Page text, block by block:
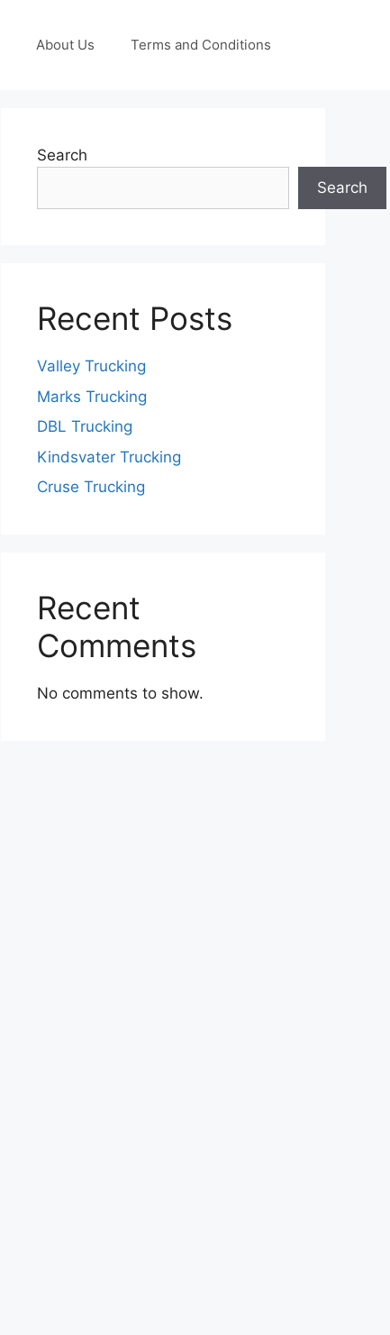
About Us Terms and Conditions
Search
Search
Recent Posts
Valley Trucking
Marks Trucking
DBL Trucking
Kindsvater Trucking
Cruse Trucking
Recent
Comments
No comments to show.